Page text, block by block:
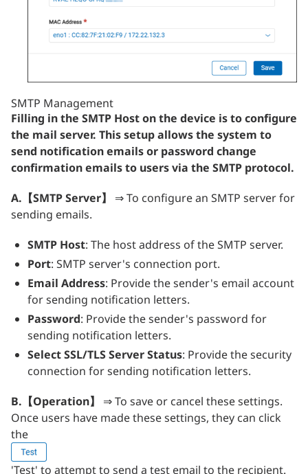
SMTP Management
Filling in the SMTP Host on the device is to configure
the mail server. This setup allows the system to
send notification emails or password change
confirmation emails to users via the SMTP protocol.
A.【SMTP Server】
⇒ To configure an SMTP server for
sending emails.
SMTP Host: The host address of the SMTP server.
Port: SMTP server's connection port.
Email Address: Provide the sender's email account
for sending notification letters.
Password: Provide the sender's password for
sending notification letters.
Select SSL/TLS Server Status: Provide the security
connection for sending notification letters.
B.【Operation】
⇒ To save or cancel these settings.
Once users have made these settings, they can click
the
'Test' to attempt to send a test email to the recipient.